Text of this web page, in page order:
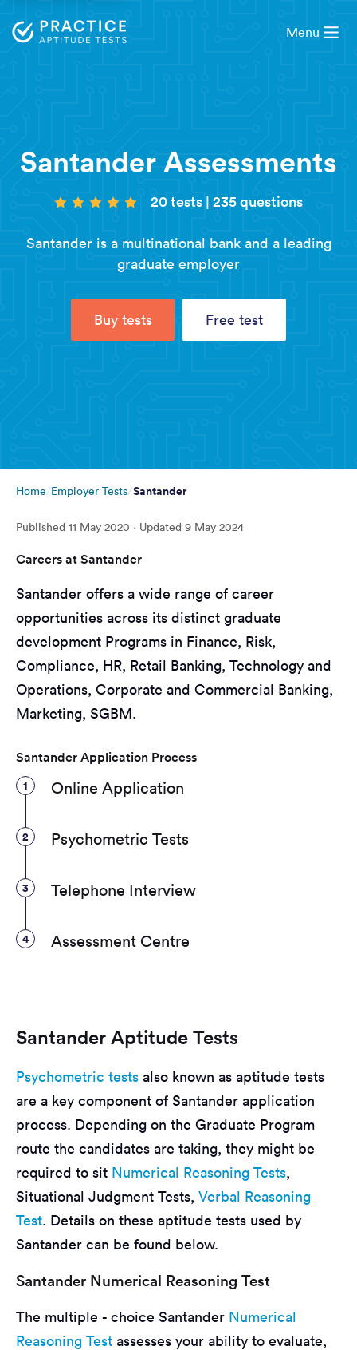
Menu
Santander Assessments
20 tests | 235 questions
Santander is a multinational bank and a leading
graduate employer
Buy tests Free test
Home Employer Tests Santander
Published 11 May 2020 · Updated 9 May 2024
Careers at Santander
Santander offers a wide range of career
opportunities across its distinct graduate
development Programs in Finance, Risk,
Compliance, HR, Retail Banking, Technology and
Operations, Corporate and Commercial Banking,
Marketing, SGBM.
Santander Application Process
1 Online Application
2 Psychometric Tests
3 Telephone Interview
4 Assessment Centre
Santander Aptitude Tests
Psychometric tests also known as aptitude tests
are a key component of Santander application
process. Depending on the Graduate Program
route the candidates are taking, they might be
required to sit Numerical Reasoning Tests,
Situational Judgment Tests, Verbal Reasoning
Test. Details on these aptitude tests used by
Santander can be found below.
Santander Numerical Reasoning Test
The multiple - choice Santander Numerical
Reasoning Test assesses your ability to evaluate,